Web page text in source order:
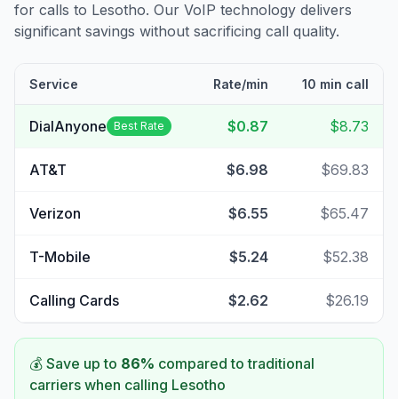
for calls to Lesotho. Our VoIP technology delivers
significant savings without sacrificing call quality.
Service Rate/min 10 min call
DialAnyone Best Rate $0.87 $8.73
AT&T $6.98 $69.83
Verizon $6.55 $65.47
T-Mobile $5.24 $52.38
Calling Cards $2.62 $26.19
💰 Save up to 86% compared to traditional
carriers when calling Lesotho